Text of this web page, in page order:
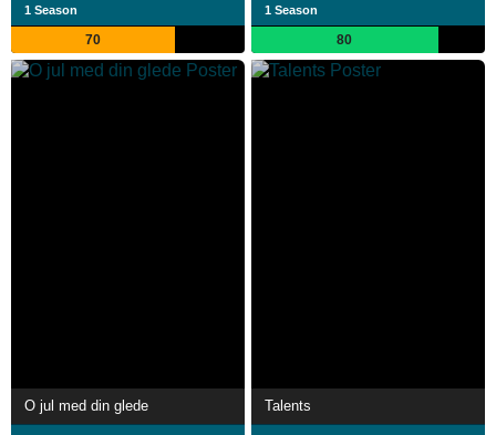
1 Season
70
1 Season
80
O jul med din glede Talents